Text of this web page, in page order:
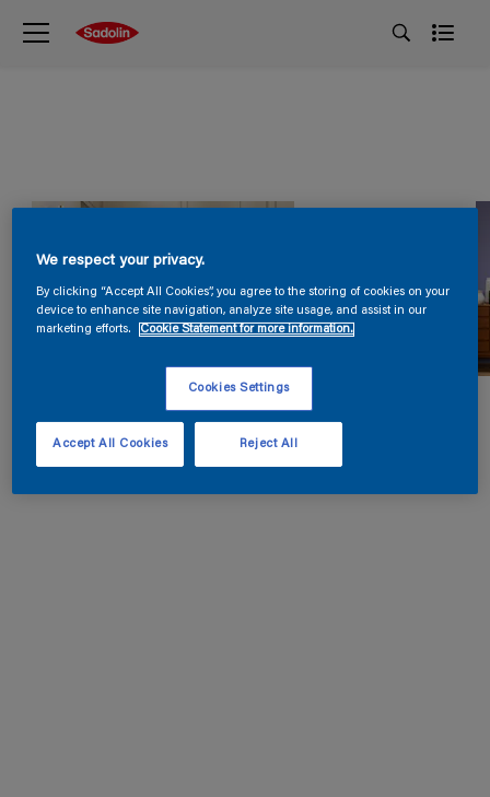
We respect your privacy.
By clicking “Accept All Cookies”, you agree to the storing of cookies on your
device to enhance site navigation, analyze site usage, and assist in our
marketing efforts.
Cookie Statement for more information.
Cookies Settings
Reject All
Accept All Cookies